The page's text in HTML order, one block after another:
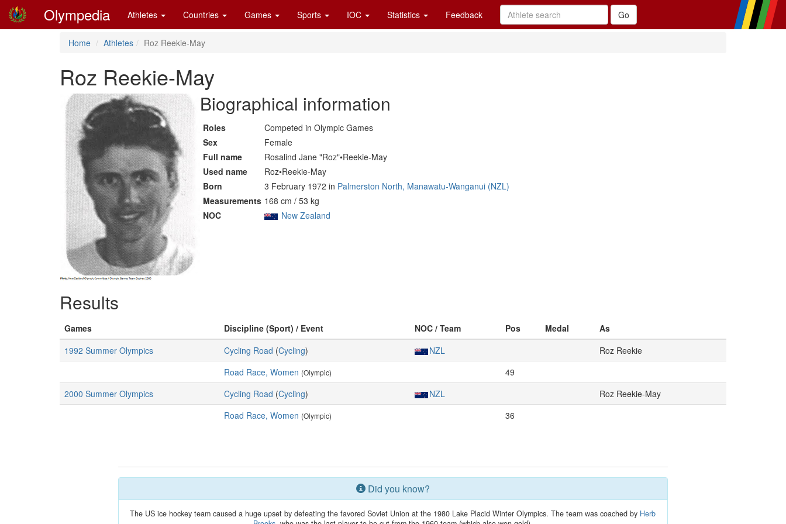
Olympedia Athletes Countries Games Sports IOC Statistics Feedback
Home Athletes Roz Reekie-May
Roz Reekie-May
Biographical information
Roles
Competed in Olympic Games
Sex
Female
Full name
Rosalind Jane "Roz"•Reekie-May
Used name
Roz•Reekie-May
Born
3 February 1972 in Palmerston North, Manawatu-Wanganui (NZL)
Measurements 168 cm / 53 kg
NOC
New Zealand
Results
Games Discipline (Sport) / Event NOC / Team Pos Medal
As
1992 Summer Olympics
Cycling Road (Cycling) NZL
Roz Reekie
Road Race, Women (Olympic)
49
2000 Summer Olympics
Cycling Road (Cycling) NZL
Roz Reekie-May
Road Race, Women (Olympic) 36
Did you know?
The US ice hockey team caused a huge upset by defeating the favored Soviet Union at the 1980 Lake Placid Winter Olympics. The team was coached by Herb